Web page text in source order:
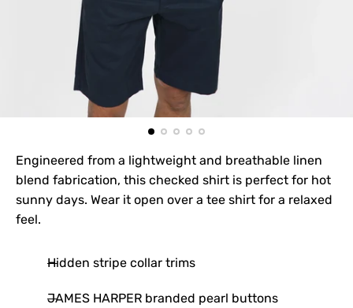
Engineered from a lightweight and breathable linen
blend fabrication, this checked shirt is perfect for hot
sunny days. Wear it open over a tee shirt for a relaxed
feel.
Hidden stripe collar trims
JAMES HARPER branded pearl buttons